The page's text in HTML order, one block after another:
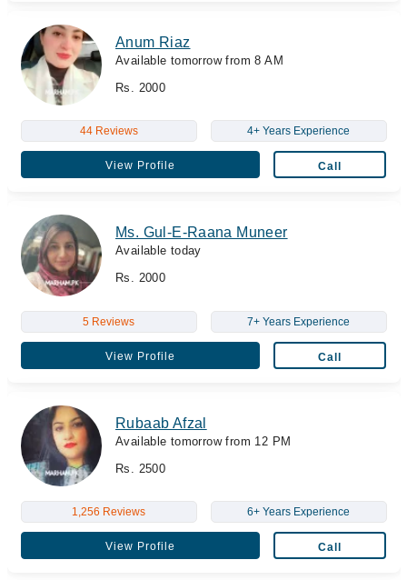
Anum Riaz
Available tomorrow from 8 AM
Rs. 2000
44 Reviews 4+ Years Experience
View Profile Call
Ms. Gul-E-Raana Muneer
Available today
Rs. 2000
5 Reviews 7+ Years Experience
View Profile Call
Rubaab Afzal
Available tomorrow from 12 PM
Rs. 2500
1,256 Reviews 6+ Years Experience
View Profile Call